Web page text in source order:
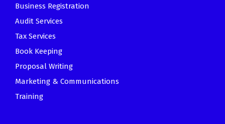
Business Registration
Audit Services
Tax Services
Book Keeping
Proposal Writing
Marketing & Communications
Training